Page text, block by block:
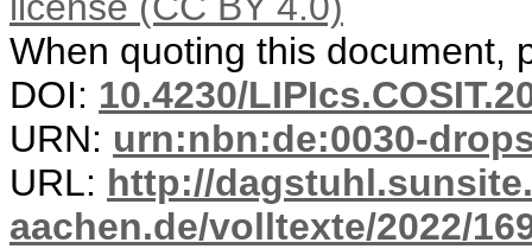
When quoting this document,
DOI: 10.4230/
URN: urn:nbn:de:0030-
URL: http://
aachen.de/volltexte/2022/